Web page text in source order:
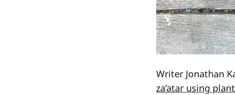
Writer Jonathan
za’atar using